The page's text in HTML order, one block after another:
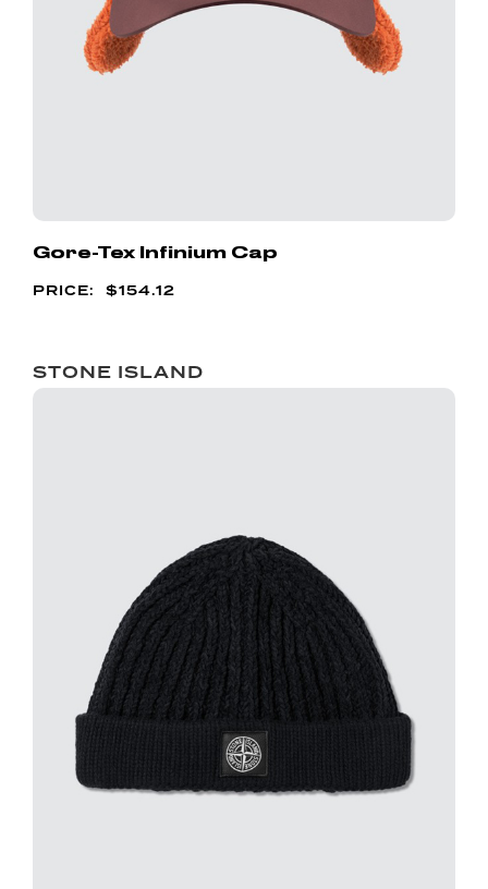
Gore-Tex Infinium Cap
$154.12
STONE ISLAND